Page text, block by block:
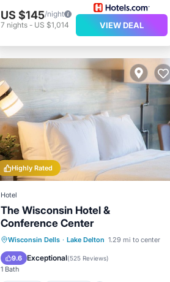
US $145/night
7 nights- US $1,014 VIEW DEAL
Highly Rated
Hotel
The Wisconsin Hotel &
Conference Center
Wisconsin Dells · Lake Delton 1.29 mi to center
9.6 Exceptional(525 Reviews)
1 Bath
Hot Tub Breakfast
Parking
Pool